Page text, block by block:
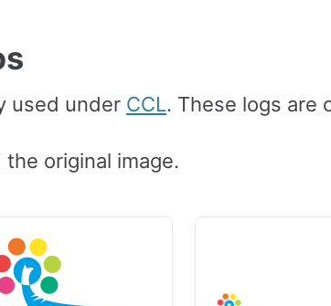
used under CCL. These logs are
original image.